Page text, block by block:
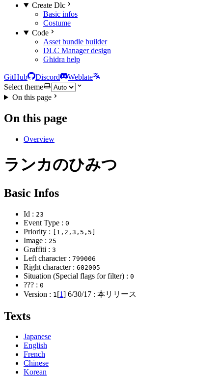
Create Dlc
Basic infos
Costume
Code
Asset bundle builder
DLC Manager design
Ghidra help
GitHub Discord
Weblate
Select theme
On this page
On this page
Overview
ランカのひみつ
Basic Infos
Id : 23
Event Type : 0
Priority : [1,2,3,5,5]
Image : 25
Graffiti : 3
Left character : 799006
Right character : 602005
Situation (Special flags for filter) : 0
??? : 0
Version : 1 [1] 6/30/17 : 本リリース
Texts
Japanese
English
French
Chinese
Korean